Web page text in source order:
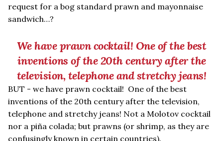
request for a bog standard prawn and mayonnaise
sandwich…?
We have prawn cocktail! One of the best
inventions of the 20th century after the
television, telephone and stretchy jeans!
BUT - we have prawn cocktail! One of the best
inventions of the 20th century after the television,
telephone and stretchy jeans! Not a Molotov cocktail
nor a piña colada; but prawns (or shrimp, as they are
confusingly known in certain countries).